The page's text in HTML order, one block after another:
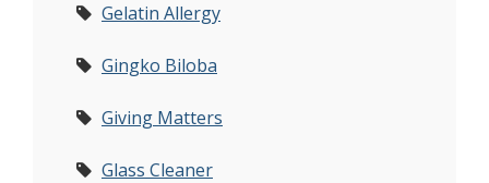
Gelatin Allergy
Gingko Biloba
Giving Matters
Glass Cleaner